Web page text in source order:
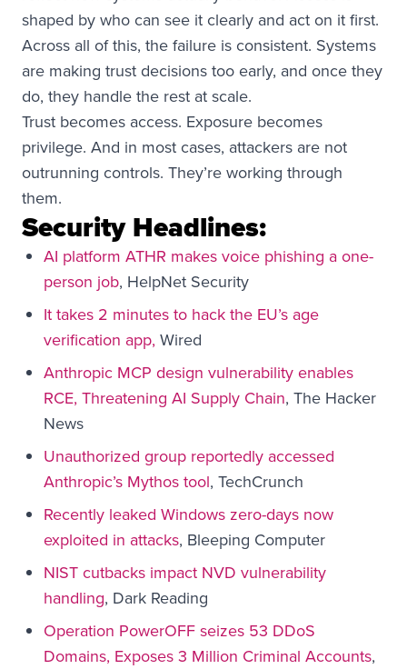
shaped by who can see it clearly and act on it first.
Across all of this, the failure is consistent. Systems
are making trust decisions too early, and once they
do, they handle the rest at scale.
Trust becomes access. Exposure becomes
privilege. And in most cases, attackers are not
outrunning controls. They’re working through
them.
Security Headlines:
AI platform ATHR makes voice phishing a one-
person job, HelpNet Security
It takes 2 minutes to hack the EU’s age
verification app, Wired
Anthropic MCP design vulnerability enables
RCE, Threatening AI Supply Chain, The Hacker
News
Unauthorized group reportedly accessed
Anthropic’s Mythos tool, TechCrunch
Recently leaked Windows zero-days now
exploited in attacks, Bleeping Computer
NIST cutbacks impact NVD vulnerability
handling, Dark Reading
Operation PowerOFF seizes 53 DDoS
Domains, Exposes 3 Million Criminal Accounts,